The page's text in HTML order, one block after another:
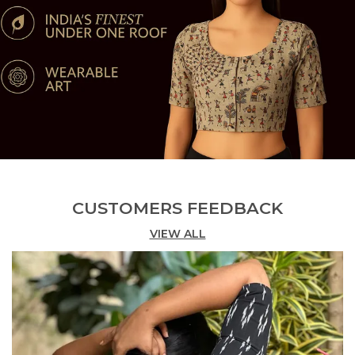
__ Multiple Sizes Available ? Tailored for a flattering
fit, with adjustable margins for minor alterations if
needed.
CUSTOMERS FEEDBACK
VIEW ALL